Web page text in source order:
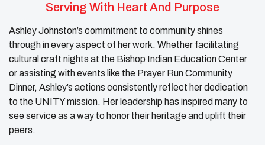
Serving With Heart And Purpose
Ashley Johnston’s commitment to community shines
through in every aspect of her work. Whether facilitating
cultural craft nights at the Bishop Indian Education Center
or assisting with events like the Prayer Run Community
Dinner, Ashley’s actions consistently reflect her dedication
to the UNITY mission. Her leadership has inspired many to
see service as a way to honor their heritage and uplift their
peers.